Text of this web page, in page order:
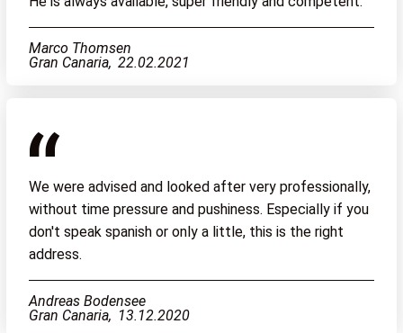
Marco Thomsen
Gran Canaria, 22.02.2021
We were advised and looked after very professionally,
without time pressure and pushiness. Especially if you
don't speak spanish or only a little, this is the right
address.
Andreas Bodensee
Gran Canaria, 13.12.2020